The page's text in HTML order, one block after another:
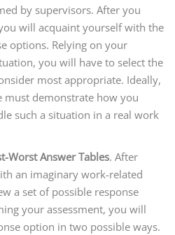
by supervisors. After you
will acquaint yourself with the
options. Relying on your
you will have to select the
most appropriate. Ideally,
must demonstrate how you
such a situation in a real work
Worst Answer Tables. After
an imaginary work-related
a set of possible response
your assessment, you will
option in two possible ways.